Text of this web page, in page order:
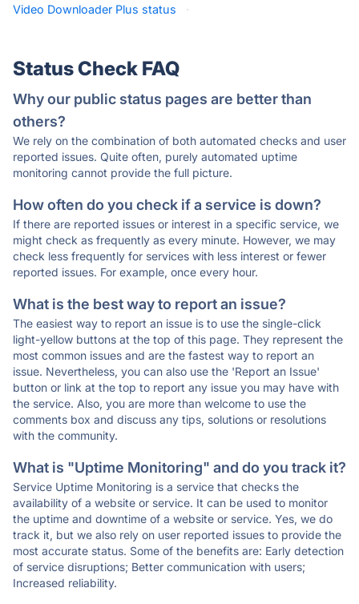
Video Downloader Plus status
·
Status Check FAQ
Why our public status pages are better than
others?
We rely on the combination of both automated checks and user
reported issues. Quite often, purely automated uptime
monitoring cannot provide the full picture.
How often do you check if a service is down?
If there are reported issues or interest in a specific service, we
might check as frequently as every minute. However, we may
check less frequently for services with less interest or fewer
reported issues. For example, once every hour.
What is the best way to report an issue?
The easiest way to report an issue is to use the single-click
light-yellow buttons at the top of this page. They represent the
most common issues and are the fastest way to report an
issue. Nevertheless, you can also use the 'Report an Issue'
button or link at the top to report any issue you may have with
the service. Also, you are more than welcome to use the
comments box and discuss any tips, solutions or resolutions
with the community.
What is "Uptime Monitoring" and do you track it?
Service Uptime Monitoring is a service that checks the
availability of a website or service. It can be used to monitor
the uptime and downtime of a website or service. Yes, we do
track it, but we also rely on user reported issues to provide the
most accurate status. Some of the benefits are: Early detection
of service disruptions; Better communication with users;
Increased reliability.